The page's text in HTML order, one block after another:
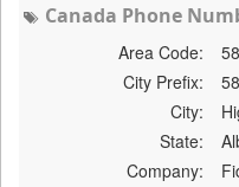
Canada Phone
Area Code:
City Prefix:
City:
State:
Company: